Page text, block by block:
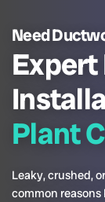
Need
Plant
Leaky, crushed,
common